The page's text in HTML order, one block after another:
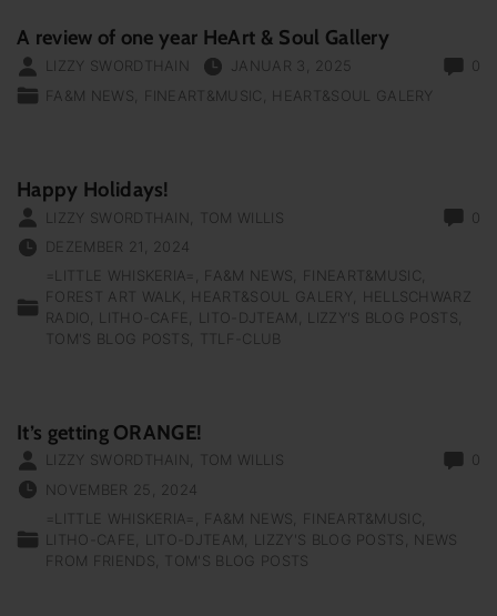
A review of one year HeArt & Soul Gallery
0
LIZZY SWORDTHAIN
JANUAR 3, 2025
FA&M NEWS
FINEART&MUSIC HEART&SOUL GALERY
Happy Holidays!
0
LIZZY SWORDTHAIN
TOM WILLIS
DEZEMBER 21, 2024
=LITTLE WHISKERIA=
FA&M NEWS
FINEART&MUSIC
FOREST ART WALK
HEART&SOUL GALERY
HELLSCHWARZ
RADIO
LITHO-CAFE LITO-DJTEAM
LIZZY'S BLOG POSTS
TOM'S BLOG POSTS
TTLF-CLUB
It’s getting ORANGE!
0
LIZZY SWORDTHAIN
TOM WILLIS
NOVEMBER 25, 2024
=LITTLE WHISKERIA=
FA&M NEWS
FINEART&MUSIC
LITHO-CAFE
LITO-DJTEAM LIZZY'S BLOG POSTS
NEWS
FROM FRIENDS
TOM'S BLOG POSTS